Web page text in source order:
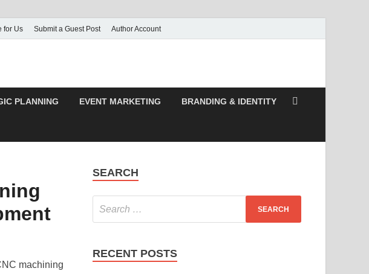
for Us Submit a Guest Post Author Account
PLANNING EVENT MARKETING BRANDING & IDENTITY
machining
SEARCH
RECENT POSTS